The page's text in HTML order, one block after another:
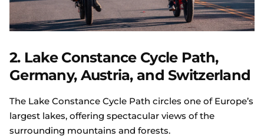
2. Lake Constance Cycle Path,
Germany, Austria, and Switzerland
The Lake Constance Cycle Path circles one of Europe’s
largest lakes, offering spectacular views of the
surrounding mountains and forests.